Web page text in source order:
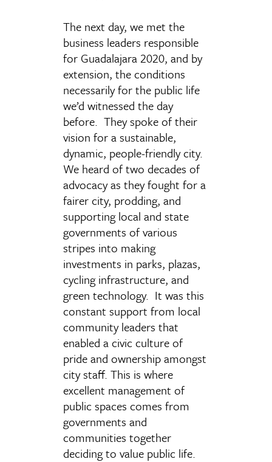
The next day, we met the
business leaders responsible
for Guadalajara 2020, and by
extension, the conditions
necessarily for the public life
we’d witnessed the day
before. They spoke of their
vision for a sustainable,
dynamic, people-friendly city.
We heard of two decades of
advocacy as they fought for a
fairer city, prodding, and
supporting local and state
governments of various
stripes into making
investments in parks, plazas,
cycling infrastructure, and
green technology. It was this
constant support from local
community leaders that
enabled a civic culture of
pride and ownership amongst
city staff. This is where
excellent management of
public spaces comes from
governments and
communities together
deciding to value public life.